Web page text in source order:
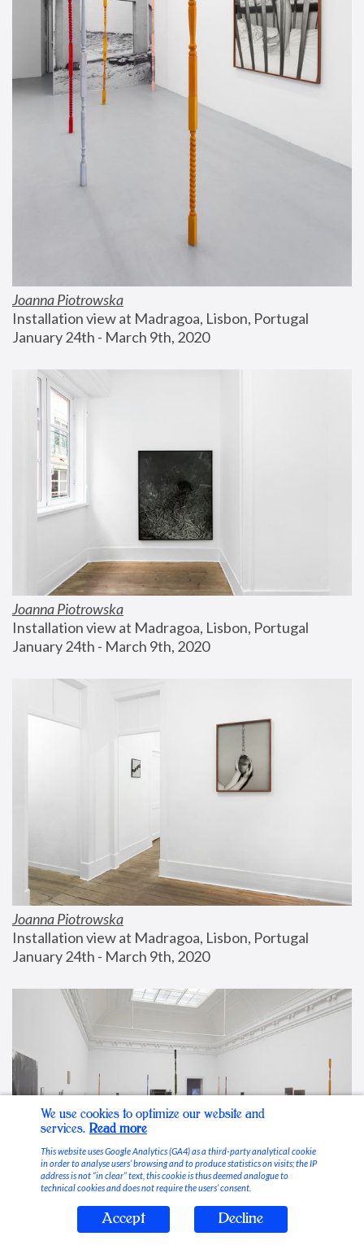
Joanna Piotrowska
Installation view at Madragoa, Lisbon, Portugal
January 24th - March 9th, 2020
Joanna Piotrowska
Installation view at Madragoa, Lisbon, Portugal
January 24th - March 9th, 2020
Joanna Piotrowska
Installation view at Madragoa, Lisbon, Portugal
January 24th - March 9th, 2020
Stable Vices
We use cookies to optimize our website and
services. Read more
This website uses Google Analytics (GA4) as a third-party analytical cookie
in order to analyse users’ browsing and to produce statistics on visits; the IP
address is not “in clear” text, this cookie is thus deemed analogue to
technical cookies and does not require the users’ consent.
Accept Decline